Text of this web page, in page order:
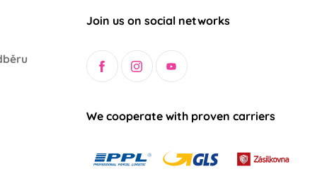
Join us on social networks
We cooperate with proven carriers